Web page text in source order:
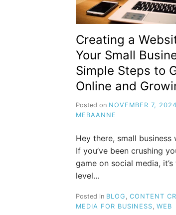
Creating a
Your Small
Simple Steps to
Online and
Posted on NOVEMBER 7, 2024
MEBAANNE
Hey there, small business
If you’ve been crushing
game on social media,
level…
Posted in BLOG CONTENT
MEDIA FOR BUSINESS WEB